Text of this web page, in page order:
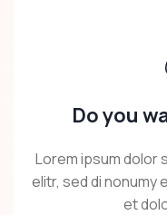
Do you
Lorem ipsum dolor
elitr, sed di nonumy
et